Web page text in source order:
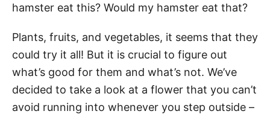
hamster eat this? Would my hamster eat that?
Plants, fruits, and vegetables, it seems that they
could try it all! But it is crucial to figure out
what’s good for them and what’s not. We’ve
decided to take a look at a flower that you can’t
avoid running into whenever you step outside –